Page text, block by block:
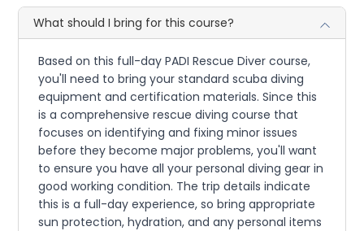
What should I bring for this course?
Based on this full-day PADI Rescue Diver course,
you'll need to bring your standard scuba diving
equipment and certification materials. Since this
is a comprehensive rescue diving course that
focuses on identifying and fixing minor issues
before they become major problems, you'll want
to ensure you have all your personal diving gear in
good working condition. The trip details indicate
this is a full-day experience, so bring appropriate
sun protection, hydration, and any personal items